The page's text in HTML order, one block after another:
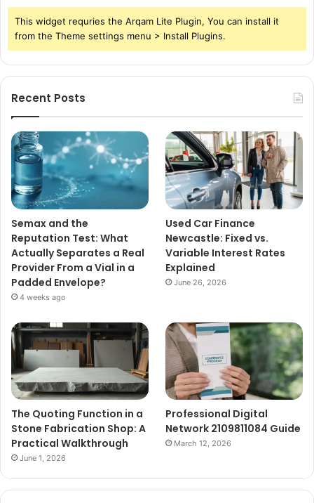
This widget requries the Arqam Lite Plugin, You can install it
from the Theme settings menu > Install Plugins.
Recent Posts
Semax and the
Reputation Test: What
Actually Separates a Real
Provider From a Vial in a
Padded Envelope?
4 weeks ago
Used Car Finance
Newcastle: Fixed vs.
Variable Interest Rates
Explained
June 26, 2026
The Quoting Function in a
Stone Fabrication Shop: A
Practical Walkthrough
June 1, 2026
Professional Digital
Network 2109811084 Guide
March 12, 2026